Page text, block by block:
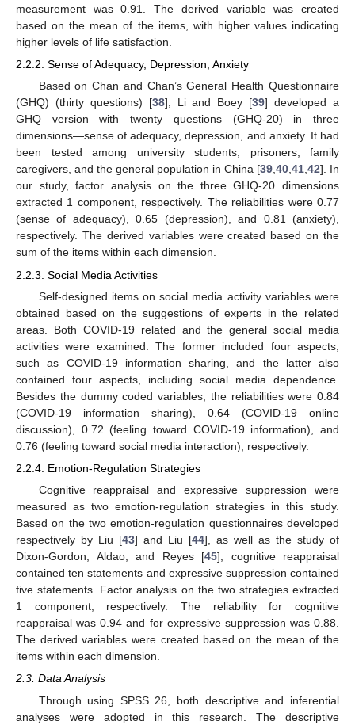
measurement was 0.91. The derived variable was created
based on the mean of the items, with higher values indicating
higher levels of life satisfaction.
2.2.2. Sense of Adequacy, Depression, Anxiety
Based on Chan and Chan’s General Health Questionnaire
(GHQ) (thirty questions) [38], Li and Boey [39] developed a
GHQ version with twenty questions (GHQ-20) in three
dimensions—sense of adequacy, depression, and anxiety. It had
been tested among university students, prisoners, family
caregivers, and the general population in China [39,40,41,42]. In
our study, factor analysis on the three GHQ-20 dimensions
extracted 1 component, respectively. The reliabilities were 0.77
(sense of adequacy), 0.65 (depression), and 0.81 (anxiety),
respectively. The derived variables were created based on the
sum of the items within each dimension.
2.2.3. Social Media Activities
Self-designed items on social media activity variables were
obtained based on the suggestions of experts in the related
areas. Both COVID-19 related and the general social media
activities were examined. The former included four aspects,
such as COVID-19 information sharing, and the latter also
contained four aspects, including social media dependence.
Besides the dummy coded variables, the reliabilities were 0.84
(COVID-19 information sharing), 0.64 (COVID-19 online
discussion), 0.72 (feeling toward COVID-19 information), and
0.76 (feeling toward social media interaction), respectively.
2.2.4. Emotion-Regulation Strategies
Cognitive reappraisal and expressive suppression were
measured as two emotion-regulation strategies in this study.
Based on the two emotion-regulation questionnaires developed
respectively by Liu [43] and Liu [44], as well as the study of
Dixon-Gordon, Aldao, and Reyes [45], cognitive reappraisal
contained ten statements and expressive suppression contained
five statements. Factor analysis on the two strategies extracted
1 component, respectively. The reliability for cognitive
reappraisal was 0.94 and for expressive suppression was 0.88.
The derived variables were created based on the mean of the
items within each dimension.
2.3. Data Analysis
Through using SPSS 26, both descriptive and inferential
analyses were adopted in this research. The descriptive